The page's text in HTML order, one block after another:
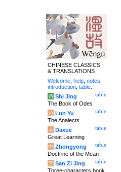
CHINESE CLASSICS
& TRANSLATIONS
Welcome help notes
introduction table
table
诗 Shi Jing
The Book of Odes
table
论 Lun Yu
The Analects
table
大 Daxue
Great Learning
table
中 Zhongyong
Doctrine of the Mean
table
字 San Zi Jing
Three-characters book